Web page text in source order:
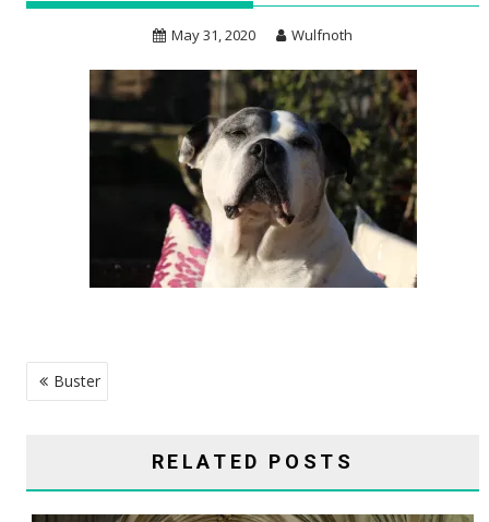
May 31, 2020 Wulfnoth
POST
NAVIGATION
Buster
RELATED POSTS